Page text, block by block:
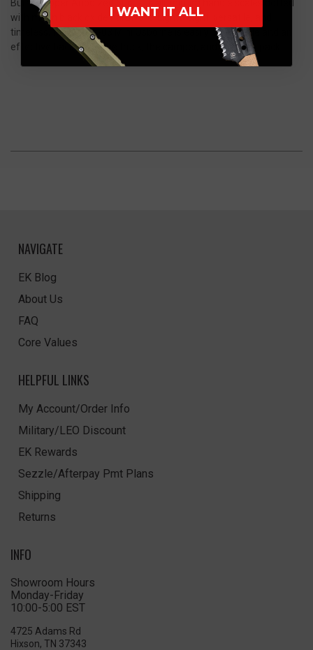
Burnt Copper Anodized 6061-T6 aluminum handle scales dotted
with mean black oxide hardware. Lightweight, versatile, and
timeless, the 945BK-03 Mini Osborne is easily pocketable and an
effective backup for the truck, the camper, and your day pack
NAVIGATE
EK Blog
About Us
FAQ
Core Values
HELPFUL LINKS
My Account/Order Info
Military/LEO Discount
EK Rewards
Sezzle/Afterpay Pmt Plans
Shipping
Returns
INFO
Showroom Hours
Monday-Friday
10:00-5:00 EST
4725 Adams Rd
Hixson, TN 37343
I WANT IT ALL